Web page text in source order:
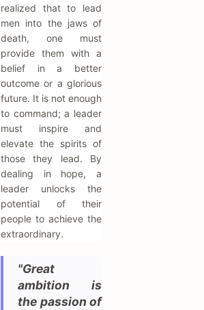
realized that to lead
men into the jaws of
death, one must
provide them with a
belief in a better
outcome or a glorious
future. It is not enough
to command; a leader
must inspire and
elevate the spirits of
those they lead. By
dealing in hope, a
leader unlocks the
potential of their
people to achieve the
extraordinary.
"Great
ambition is
the passion of